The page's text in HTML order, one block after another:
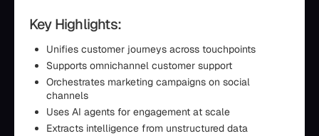
Key Highlights:
Unifies customer journeys across touchpoints
Supports omnichannel customer support
Orchestrates marketing campaigns on social
channels
Uses AI agents for engagement at scale
Extracts intelligence from unstructured data